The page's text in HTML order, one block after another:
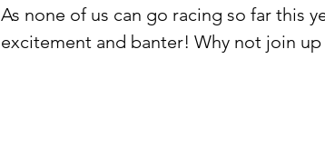
Vintage Club Training Sport
As none of us can go racing so far this
excitement and banter! Why not join